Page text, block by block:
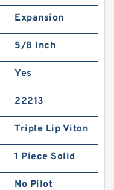
Expansion
5/8 Inch
Yes
22213
Triple Lip Viton
1 Piece Solid
No Pilot